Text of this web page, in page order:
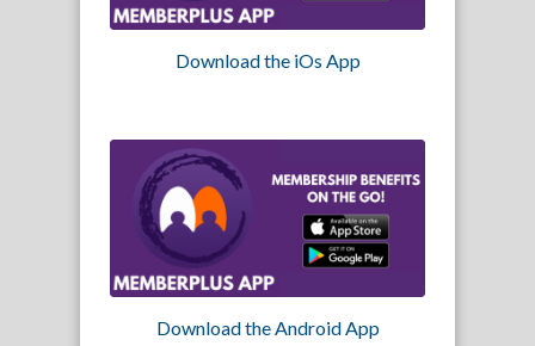
Download the iOs App
Download the Android App